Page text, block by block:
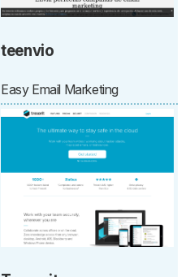
teenvio
Easy Email Marketing